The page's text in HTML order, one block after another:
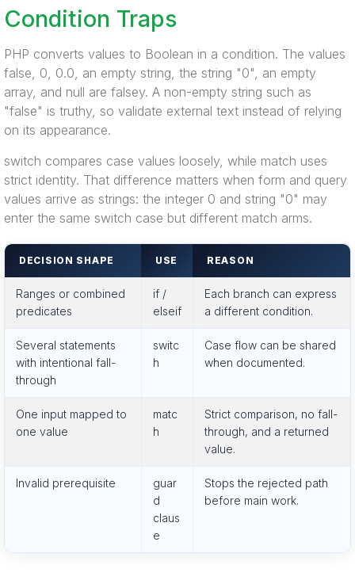
Condition Traps
PHP converts values to Boolean in a condition. The values
false, 0, 0.0, an empty string, the string "0", an empty
array, and null are falsey. A non-empty string such as
"false" is truthy, so validate external text instead of relying
on its appearance.
switch compares case values loosely, while match uses
strict identity. That difference matters when form and query
values arrive as strings: the integer 0 and string "0" may
enter the same switch case but different match arms.
DECISION SHAPE USE REASON
Ranges or combined
predicates
if /
elseif
Each branch can express
a different condition.
Several statements
with intentional fall-
through
switc
h
Case flow can be shared
when documented.
One input mapped to
one value
matc
h
Strict comparison, no fall-
through, and a returned
value.
Invalid prerequisite
guar
d
claus
e
Stops the rejected path
before main work.